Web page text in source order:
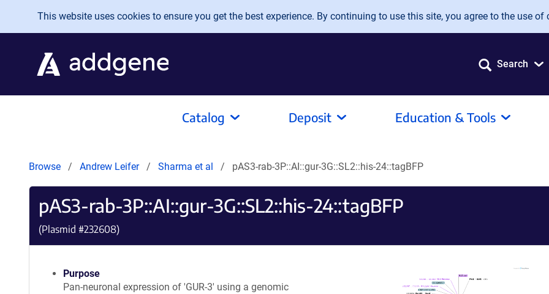
Skip to main content
This website uses cookies to ensure you get the best experience. By continuing to use this site, you agree to the use of
Search
Catalog Deposit Education & Tools
Browse Andrew Leifer Sharma et al pAS3-rab-3P::AI::gur-3G::SL2::his-24::tagBFP
pAS3-rab-3P::AI::gur-3G::SL2::his-24::tagBFP
(Plasmid #232608)
Purpose
Pan-neuronal expression of 'GUR-3' using a genomic